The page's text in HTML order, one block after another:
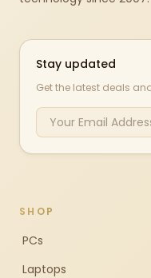
Stay updated
Get the latest deals
SHOP
PCs
Laptops